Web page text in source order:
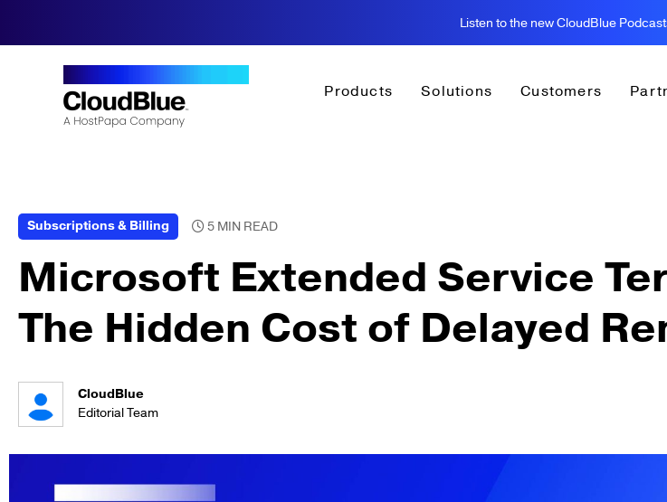
Listen to the new CloudBlue
Products Solutions Customers
Subscriptions & Billing
Microsoft Extended Service
The Hidden Cost of Delayed
CloudBlue
Editorial Team